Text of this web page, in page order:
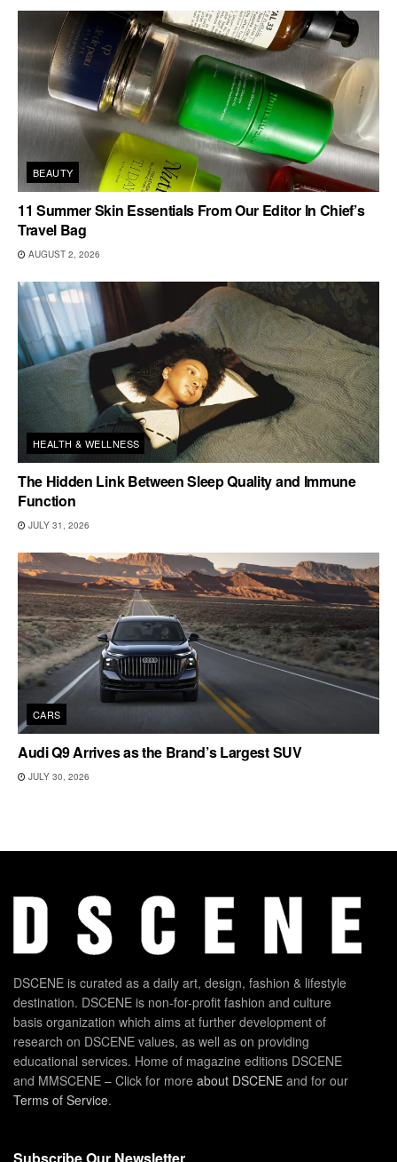
BEAUTY
11 Summer Skin Essentials From Our Editor In Chief’s
Travel Bag
AUGUST 2, 2026
HEALTH & WELLNESS
The Hidden Link Between Sleep Quality and Immune
Function
JULY 31, 2026
CARS
Audi Q9 Arrives as the Brand’s Largest SUV
JULY 30, 2026
DSCENE is curated as a daily art, design, fashion & lifestyle
destination. DSCENE is non-for-profit fashion and culture
basis organization which aims at further development of
research on DSCENE values, as well as on providing
educational services. Home of magazine editions DSCENE
and MMSCENE – Click for more about DSCENE and for our
Terms of Service.